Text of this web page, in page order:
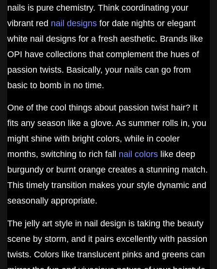
nails is pure chemistry. Think coordinating your
vibrant red nail designs for date nights or elegant
white nail designs for a fresh aesthetic. Brands like
OPI have collections that complement the hues of
passion twists. Basically, your nails can go from
basic to bomb in no time.
One of the cool things about passion twist hair? It
fits any season like a glove. As summer rolls in, you
might shine with bright colors, while in cooler
months, switching to rich fall nail colors like deep
burgundy or burnt orange creates a stunning match.
This timely transition makes your style dynamic and
seasonally appropriate.
The jelly art style in nail design is taking the beauty
scene by storm, and it pairs excellently with passion
twists. Colors like translucent pinks and greens can